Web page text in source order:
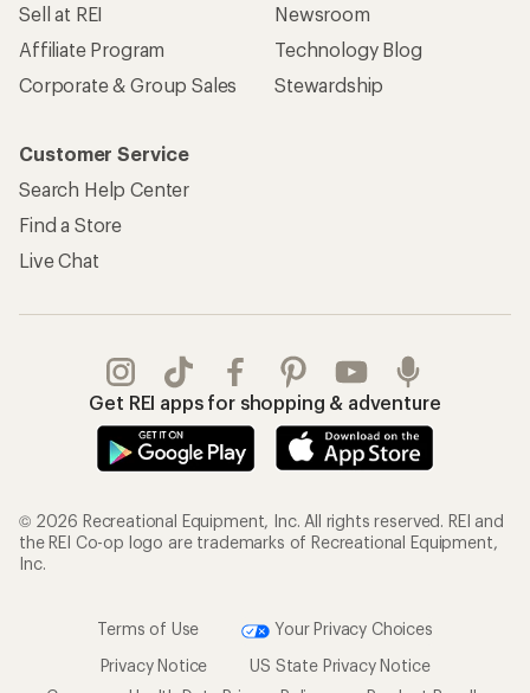
Sell at REI
Affiliate Program
Corporate & Group Sales
Newsroom
Technology Blog
Stewardship
Customer Service
Search Help Center
Find a Store
Live Chat
Get REI apps for shopping & adventure
© 2026 Recreational Equipment, Inc. All rights reserved. REI and
the REI Co-op logo are trademarks of Recreational Equipment,
Inc.
Terms of Use
Your Privacy Choices
Privacy Notice
US State Privacy Notice